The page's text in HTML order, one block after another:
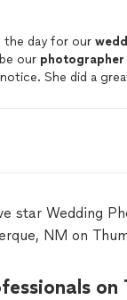
the day for our
our photographer
She did a
star Wedding
NM on
on